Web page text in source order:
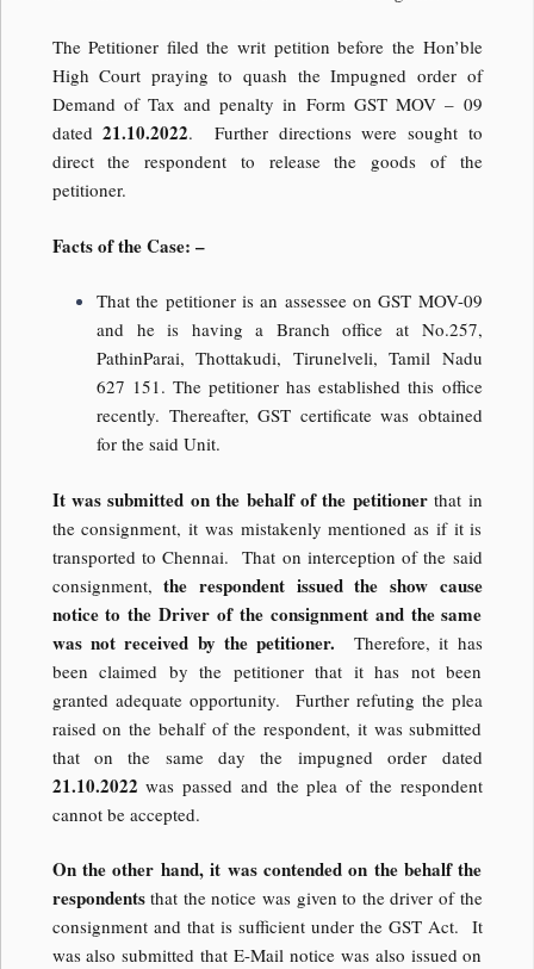
The Petitioner filed the writ petition before the Hon’ble
High Court praying to quash the Impugned order of
Demand of Tax and penalty in Form GST MOV – 09
dated21.10.2022. Further directions were sought to
direct the respondent to release the goods of the
petitioner.
Facts of the Case: –
That the petitioner is an assessee on GST MOV-09
and he is having a Branch office at No.257,
PathinParai, Thottakudi, Tirunelveli, Tamil Nadu
627 151. The petitioner has established this office
recently. Thereafter, GST certificate was obtained
for the said Unit.
It was submitted on the behalf of the petitionerthat in
the consignment, it was mistakenly mentioned as if it is
transported to Chennai. That on interception of the said
consignment,the respondent issued the show cause
notice to the Driver of the consignment and the same
was not received by the petitioner. Therefore, it has
been claimed by the petitioner that it has not been
granted adequate opportunity. Further refuting the plea
raised on the behalf of the respondent, it was submitted
that on the same day the impugned order dated
21.10.2022 was passed and the plea of the respondent
cannot be accepted.
On the other hand, it was contended on the behalf the
respondentsthat the notice was given to the driver of the
consignment and that is sufficient under the GST Act. It
was also submitted that E-Mail notice was also issued on